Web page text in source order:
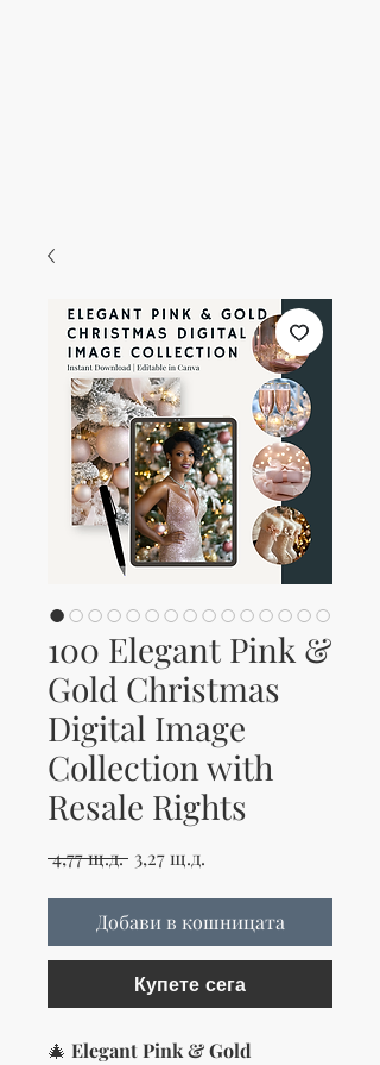
100 Elegant Pink &
Gold Christmas
Digital Image
Collection with
Resale Rights
4,77 щ.д. Редовна цена
3,27 щ.д.
Добави в кошницата
Купете сега
🎄 Elegant Pink & Gold